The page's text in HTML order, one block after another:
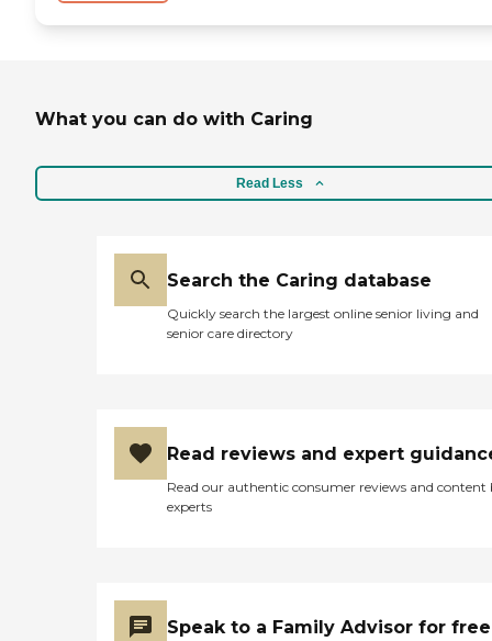
What you can do with Caring
Read Less
Search the Caring database
Quickly search the largest online senior living and
senior care directory
Read reviews and expert
Read our authentic consumer reviews and content
experts
Speak to a Family Advisor for free